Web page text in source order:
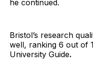
he continued.
Bristol’s research
well, ranking 6 out of
University Guide.